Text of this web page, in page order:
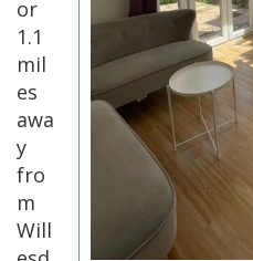
or
1.1
mil
es
awa
y
fro
m
Will